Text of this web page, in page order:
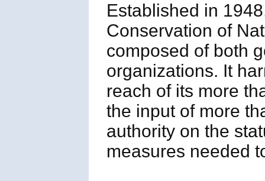
Established in
Conservation of
composed of both
organizations. It
reach of its more
the input of more
authority on the
measures needed